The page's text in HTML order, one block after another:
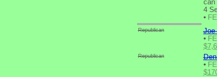
can
4
•
Republican
Joe
•
Republican
•